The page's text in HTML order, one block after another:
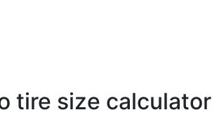
tire size calculator